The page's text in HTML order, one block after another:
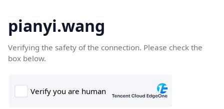
pianyi.wang
Verifying the safety of the connection. Please check the
box below.